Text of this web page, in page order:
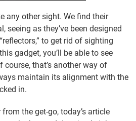
any other sight. We find their
seeing as they’ve been designed
to get rid of sighting
gadget, you’ll be able to see
that’s another way of
maintain its alignment with the
in.
from the get-go, today’s article